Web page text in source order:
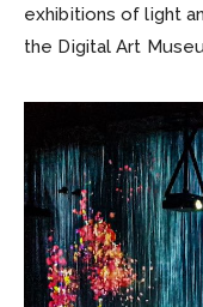
exhibitions of light
the Digital Art